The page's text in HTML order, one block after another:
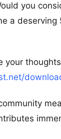
you
a deserving
your